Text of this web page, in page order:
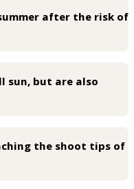
after the risk of
sun, but are also
the shoot tips of